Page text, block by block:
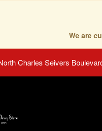
We are
Charles Seivers